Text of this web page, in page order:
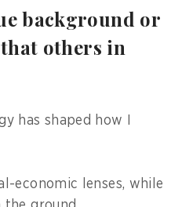
background or
others in
has shaped how I
economic lenses, while